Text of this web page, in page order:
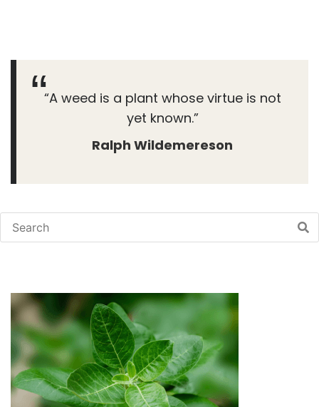
“A weed is a plant whose virtue is not
yet known.”
Ralph Wildemereson